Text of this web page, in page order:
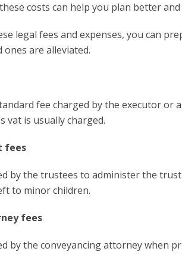
costs can help you plan better
legal fees and expenses, you can
are alleviated.
fee charged by the executor or
vat is usually charged.
fees
by the trustees to administer the
to minor children.
fees
by the conveyancing attorney when